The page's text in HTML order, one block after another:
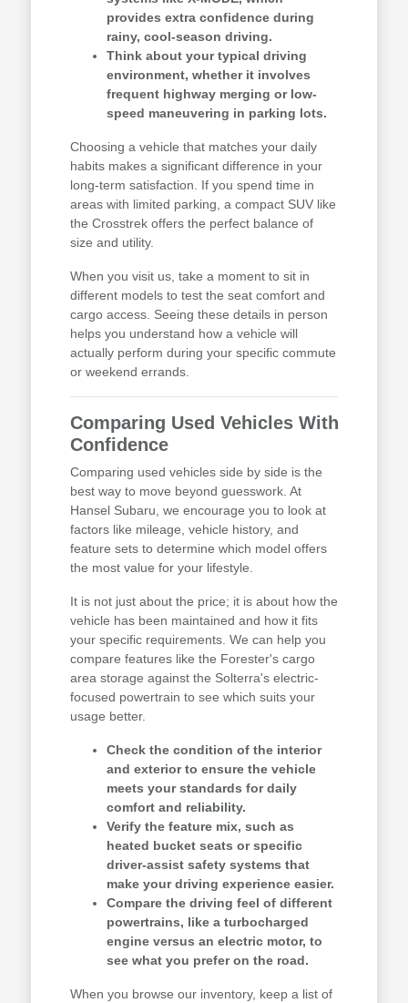
provides extra confidence during
rainy, cool-season driving.
Think about your typical driving
environment, whether it involves
frequent highway merging or low-
speed maneuvering in parking lots.
Choosing a vehicle that matches your daily
habits makes a significant difference in your
long-term satisfaction. If you spend time in
areas with limited parking, a compact SUV like
the Crosstrek offers the perfect balance of
size and utility.
When you visit us, take a moment to sit in
different models to test the seat comfort and
cargo access. Seeing these details in person
helps you understand how a vehicle will
actually perform during your specific commute
or weekend errands.
Comparing Used Vehicles With
Confidence
Comparing used vehicles side by side is the
best way to move beyond guesswork. At
Hansel Subaru, we encourage you to look at
factors like mileage, vehicle history, and
feature sets to determine which model offers
the most value for your lifestyle.
It is not just about the price; it is about how the
vehicle has been maintained and how it fits
your specific requirements. We can help you
compare features like the Forester's cargo
area storage against the Solterra's electric-
focused powertrain to see which suits your
usage better.
Check the condition of the interior
and exterior to ensure the vehicle
meets your standards for daily
comfort and reliability.
Verify the feature mix, such as
heated bucket seats or specific
driver-assist safety systems that
make your driving experience easier.
Compare the driving feel of different
powertrains, like a turbocharged
engine versus an electric motor, to
see what you prefer on the road.
When you browse our inventory, keep a list of